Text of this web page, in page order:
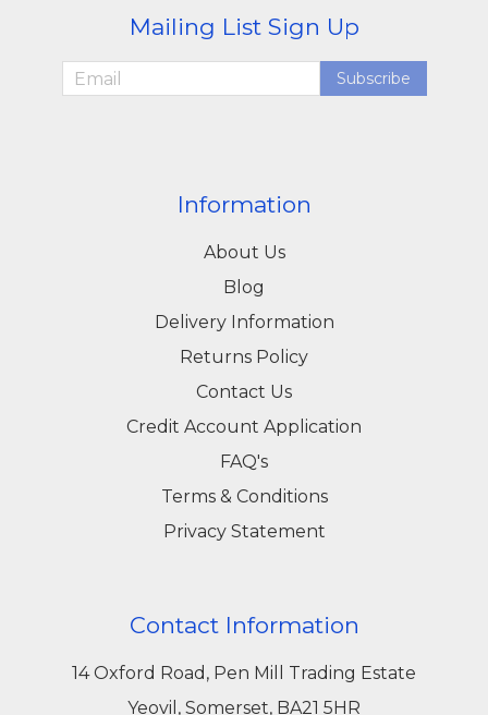
Mailing List Sign Up
Subscribe
Information
About Us
Blog
Delivery Information
Returns Policy
Contact Us
Credit Account Application
FAQ's
Terms & Conditions
Privacy Statement
Contact Information
14 Oxford Road, Pen Mill Trading Estate
Yeovil, Somerset, BA21 5HR